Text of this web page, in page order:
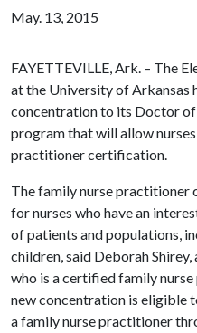
May. 13, 2015
FAYETTEVILLE, Ark. – The
at the University of Arkansas
concentration to its Doctor
program that will allow
practitioner certification.
The family nurse practitioner
for nurses who have an
of patients and populations,
children, said Deborah
who is a certified family
new concentration is eligible
a family nurse practitioner